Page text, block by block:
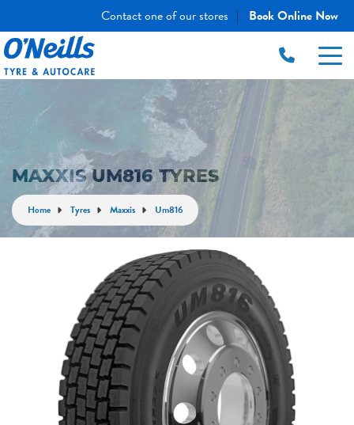
Contact one of our stores | Book Online Now
MAXXIS UM816 TYRES
Home Tyres Maxxis Um816